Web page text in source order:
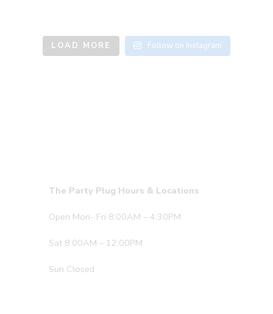
LOAD MORE Follow on Instagram
The Party Plug Hours & Locations
Open Mon- Fri 8:00AM – 4:30PM
Sat 8:00AM – 12:00PM
Sun Closed